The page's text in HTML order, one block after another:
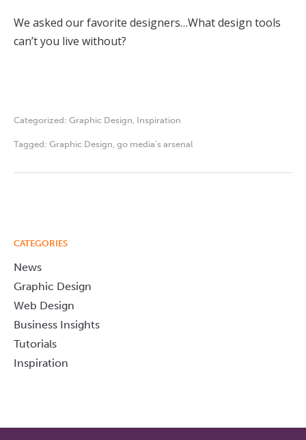
We asked our favorite designers…What design tools
can’t you live without?
Categorized: Graphic Design, Inspiration
Tagged: Graphic Design, go media's arsenal
CATEGORIES
News
Graphic Design
Web Design
Business Insights
Tutorials
Inspiration